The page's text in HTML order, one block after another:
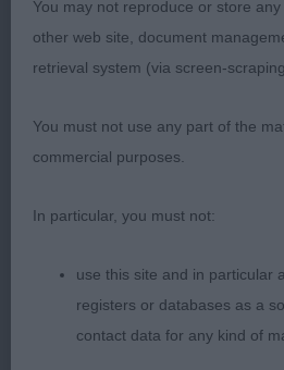
Res Hitcham & Bartlett’s
Korolevsky
VHC Dawson’s Cloudywing’s
Luphenex RL3
Minor Puppy Bitch (9/2) –
1st Towse’s Emberlace
just 6 months old; a blen with
You may not reproduce or store
other web site, document
retrieval system (via screen-
You must not use any part of the
commercial purposes.
In particular, you must not:
use this site and in particular
registers or databases as a
contact data for any kind of